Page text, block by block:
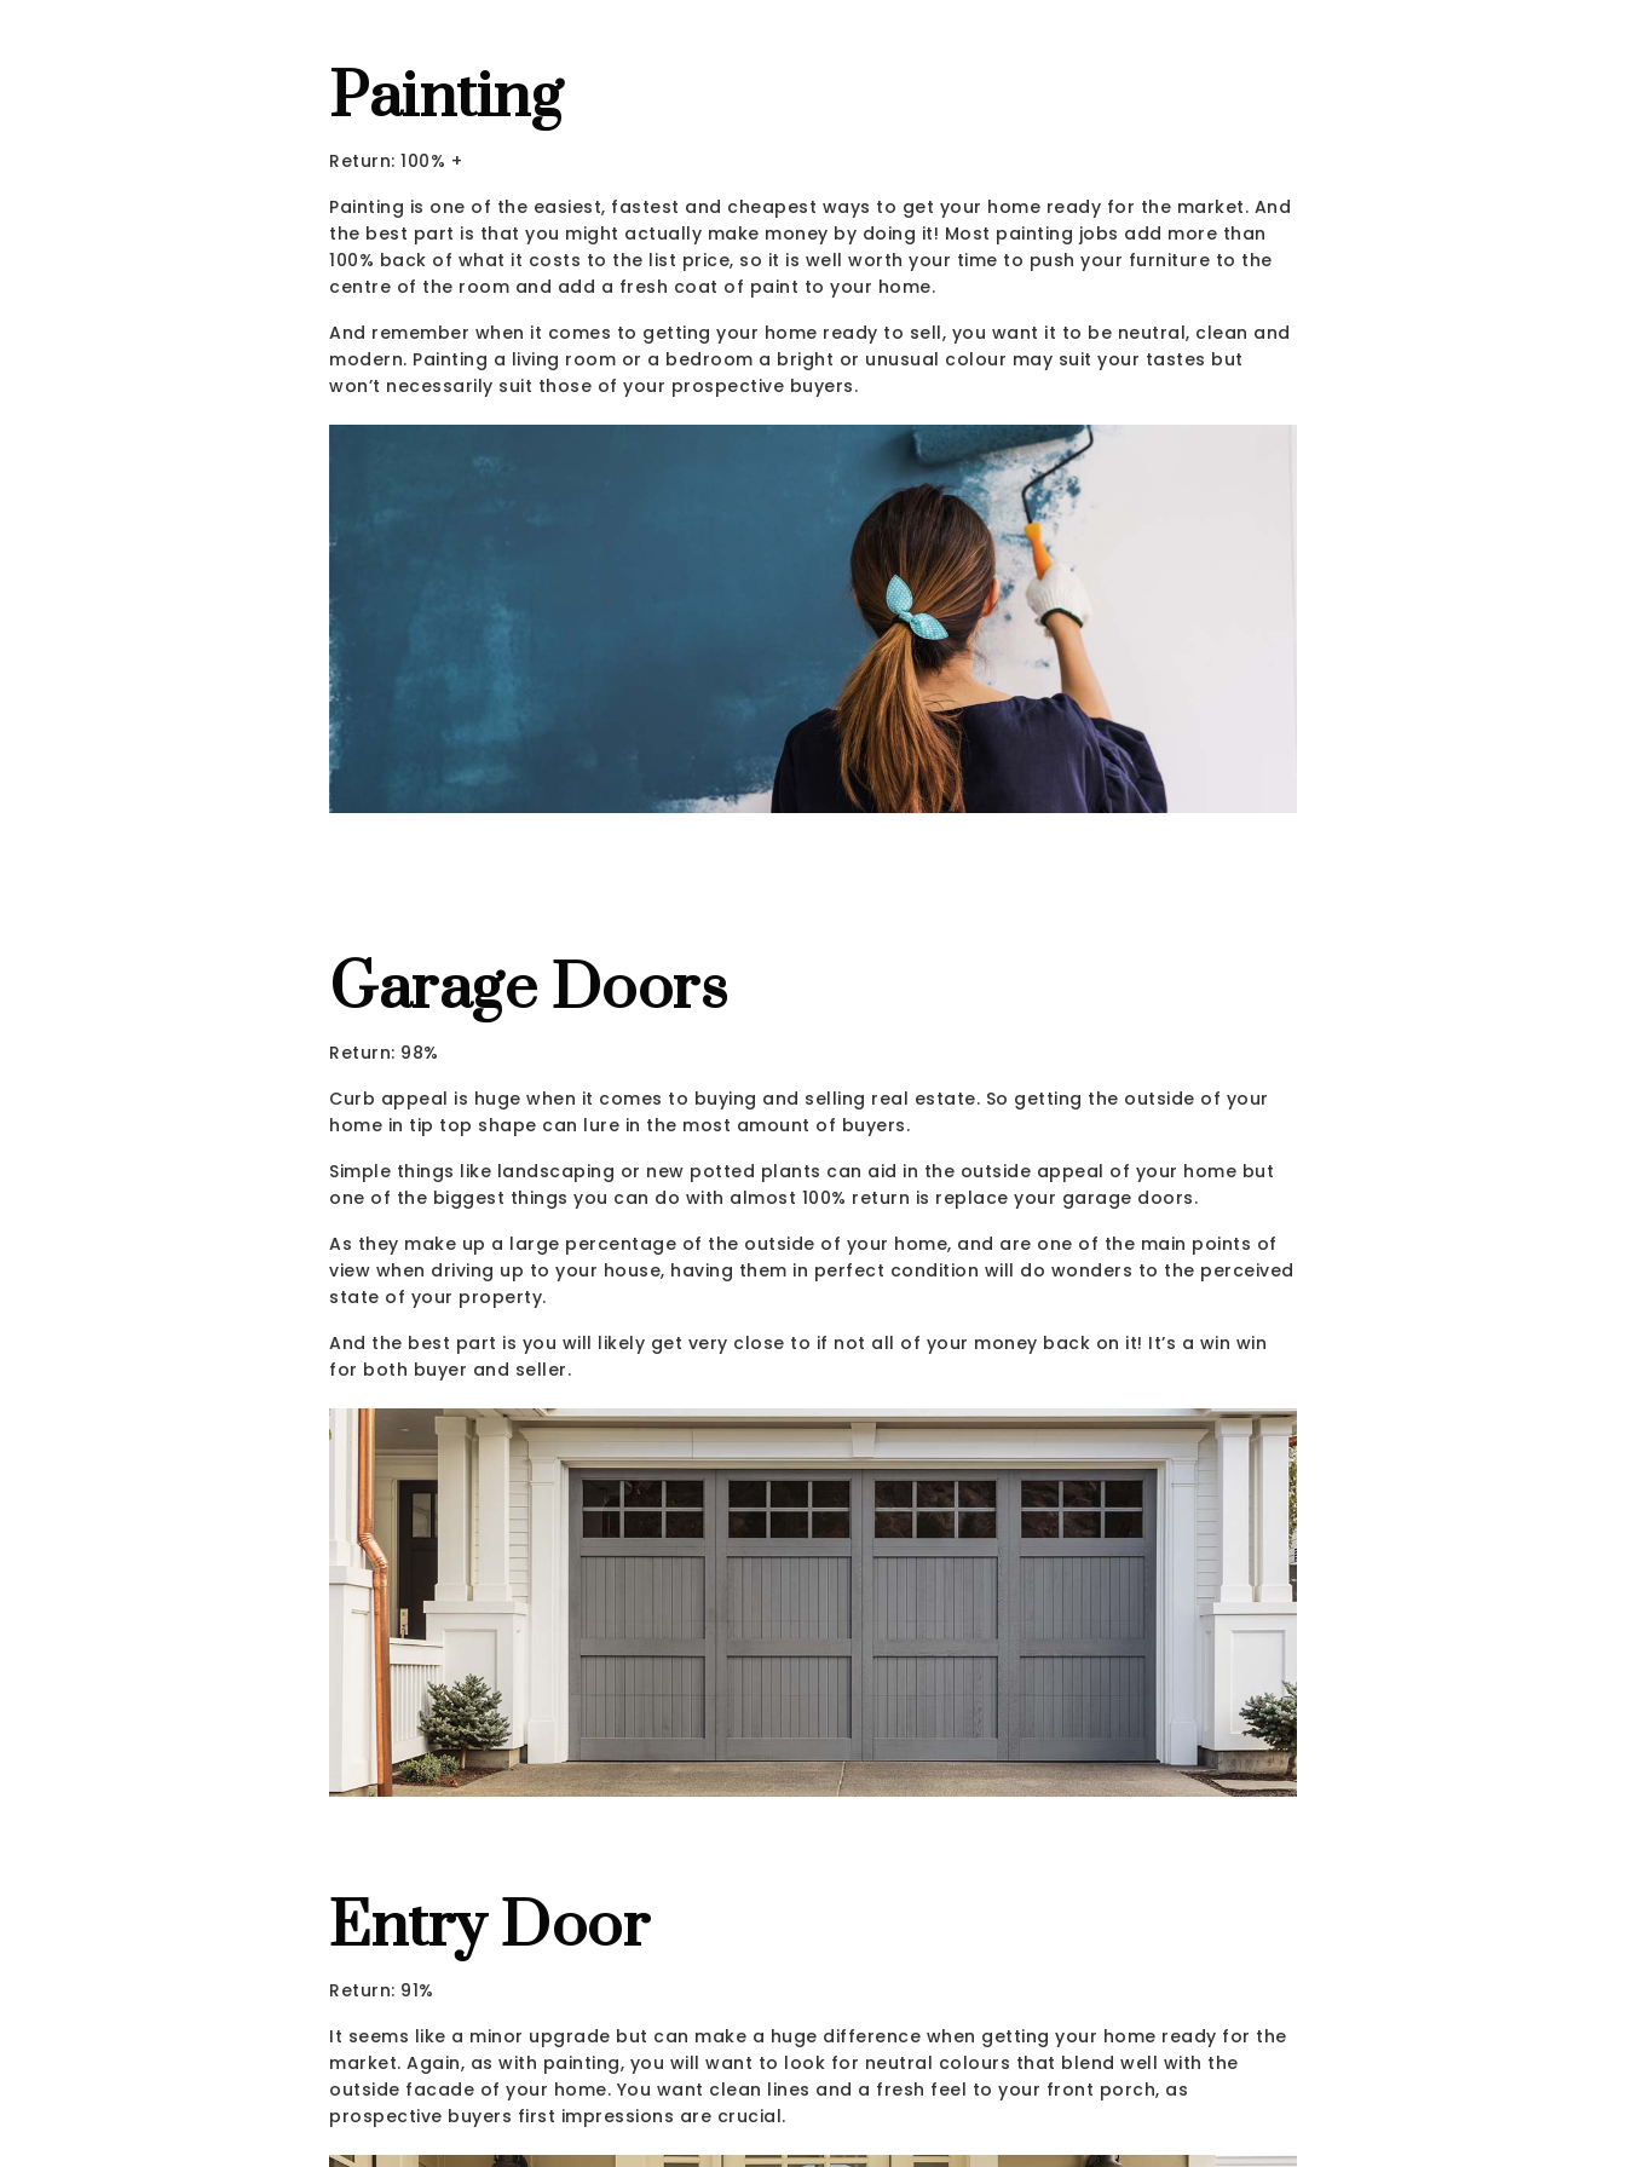
Painting
Return: 100% +
Painting is one of the easiest, fastest and cheapest ways to get your home ready for the market. And
the best part is that you might actually make money by doing it! Most painting jobs add more than
100% back of what it costs to the list price, so it is well worth your time to push your furniture to the
centre of the room and add a fresh coat of paint to your home.
And remember when it comes to getting your home ready to sell, you want it to be neutral, clean and
modern. Painting a living room or a bedroom a bright or unusual colour may suit your tastes but
won’t necessarily suit those of your prospective buyers.
Garage Doors
Return: 98%
Curb appeal is huge when it comes to buying and selling real estate. So getting the outside of your
home in tip top shape can lure in the most amount of buyers.
Simple things like landscaping or new potted plants can aid in the outside appeal of your home but
one of the biggest things you can do with almost 100% return is replace your garage doors.
As they make up a large percentage of the outside of your home, and are one of the main points of
view when driving up to your house, having them in perfect condition will do wonders to the perceived
state of your property.
And the best part is you will likely get very close to if not all of your money back on it! It’s a win win
for both buyer and seller.
Entry Door
Return: 91%
It seems like a minor upgrade but can make a huge difference when getting your home ready for the
market. Again, as with painting, you will want to look for neutral colours that blend well with the
outside facade of your home. You want clean lines and a fresh feel to your front porch, as
prospective buyers first impressions are crucial.